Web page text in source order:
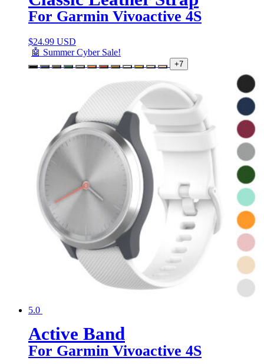
For Garmin Vivoactive 4S
$24.99 USD
🤖 Summer Cyber Sale!
+7
5.0
Active Band
For Garmin Vivoactive 4S